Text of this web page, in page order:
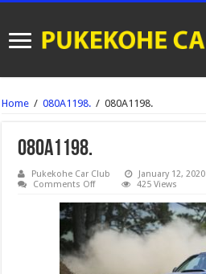
Home / 080A1198. / 080A1198.
080A1198.
Pukekohe Car Club
January 12, 2020
Comments Offon
425 Views